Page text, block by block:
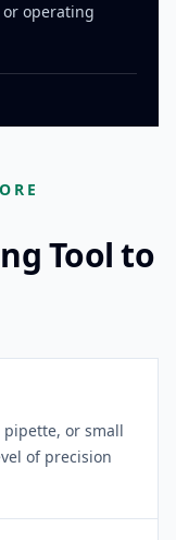
operating
Tool to
pipette, or small
of precision